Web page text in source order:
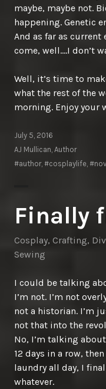
maybe, maybe not.
happening. Genetic
And as far as
come, well….I don’t
Well, it’s time to
what the rest of the
morning. Enjoy your
July 5, 2016
AJ Mullican, Author
#author, #cosplaylife
Finally
Cosplay, Crafting,
Sewing
I could be talking
I’m not. I’m not
not a historian. I’m
not that into the
No, I’m talking
12 days in a row,
laundry all day, I
whatever.